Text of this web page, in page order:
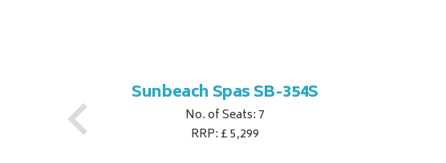
Sunbeach Spas SB-354S
No. of Seats: 7
RRP: £ 5,299